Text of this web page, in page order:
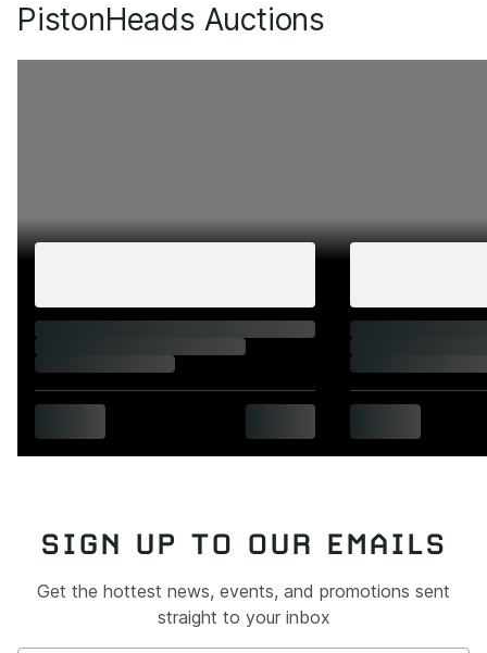
PistonHeads Auctions
SIGN UP TO OUR EMAILS
Get the hottest news, events, and promotions sent
straight to your inbox